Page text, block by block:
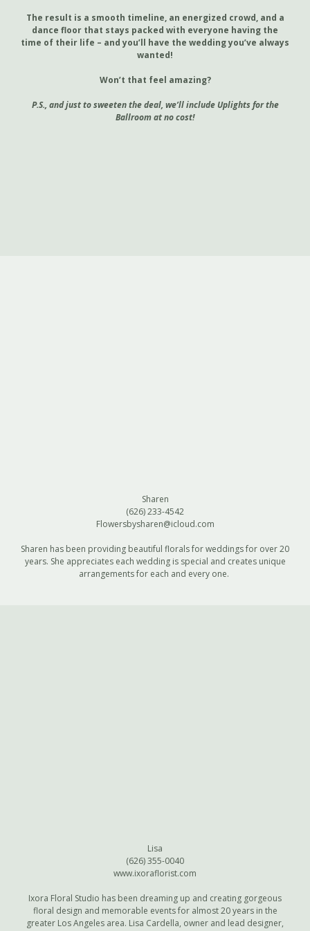
The result is a smooth timeline, an energized crowd, and a
dance floor that stays packed with everyone having the
time of their life – and you’ll have the wedding you’ve always
wanted!
Won’t that feel amazing?
P.S., and just to sweeten the deal, we’ll include Uplights for the
Ballroom at no cost!
Sharen
(626) 233-4542
Flowersbysharen@icloud.com
Sharen has been providing beautiful florals for weddings for over 20
years. She appreciates each wedding is special and creates unique
arrangements for each and every one.
Lisa
(626) 355-0040
www.ixoraflorist.com
Ixora Floral Studio has been dreaming up and creating gorgeous
floral design and memorable events for almost 20 years in the
greater Los Angeles area. Lisa Cardella, owner and lead designer,